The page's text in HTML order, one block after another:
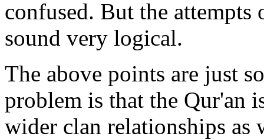
confused. But the
sound very logical.
The above points are just
problem is that the Qur'an
wider clan relationships as